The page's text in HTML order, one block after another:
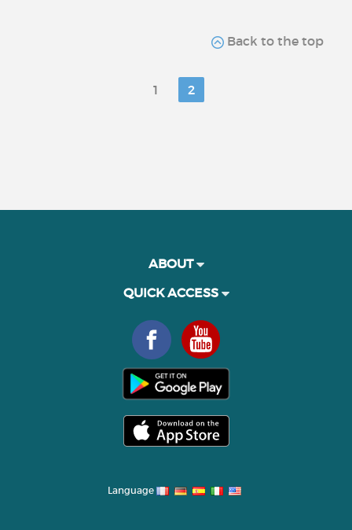
Back to the top
1 2
ABOUT
QUICK ACCESS
Language